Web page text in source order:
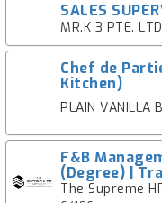
SALES
MR.K 3 PTE.
Chef de
Kitchen)
PLAIN VANILLA
F&B
(Degree) |
The Supreme